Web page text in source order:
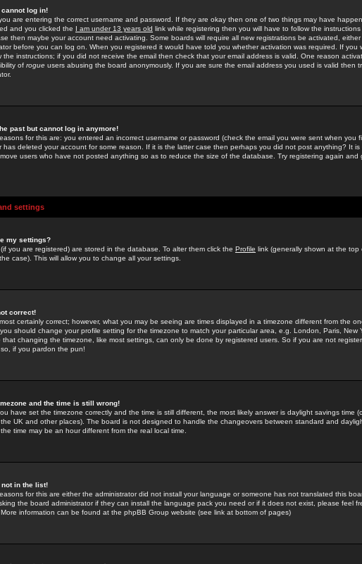
log in!
are entering the correct username and password. If they are okay then one of two things may have
and you clicked the I am under 13 years old link while registering then you will have to follow the
then maybe your account need activating. Some boards will require all new registrations be activated,
before you can log on. When you registered it would have told you whether activation was required. If you
the instructions; if you did not receive the email then check that your email address is valid. One reason
of rogue users abusing the board anonymously. If you are sure the email address you used is valid then
past but cannot log in anymore!
for this are: you entered an incorrect username or password (check the email you were sent when you
has deleted your account for some reason. If it is the latter case then perhaps you did not post anything? It is
users who have not posted anything so as to reduce the size of the database. Try registering again and
settings
my settings?
you are registered) are stored in the database. To alter them click the Profile link (generally shown at the top
case). This will allow you to change all your settings.
correct!
certainly correct; however, what you may be seeing are times displayed in a timezone different from the
should change your profile setting for the timezone to match your particular area, e.g. London, Paris, New
changing the timezone, like most settings, can only be done by registered users. So if you are not
if you pardon the pun!
and the time is still wrong!
have set the timezone correctly and the time is still different, the most likely answer is daylight savings time
UK and other places). The board is not designed to handle the changeovers between standard and
time may be an hour different from the real local time.
in the list!
for this are either the administrator did not install your language or someone has not translated this
the board administrator if they can install the language pack you need or if it does not exist, please feel
information can be found at the phpBB Group website (see link at bottom of pages)